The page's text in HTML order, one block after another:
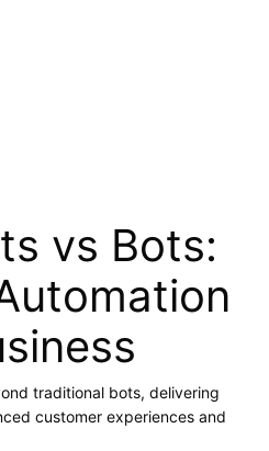
vs Bots:
traditional bots, delivering
customer experiences and